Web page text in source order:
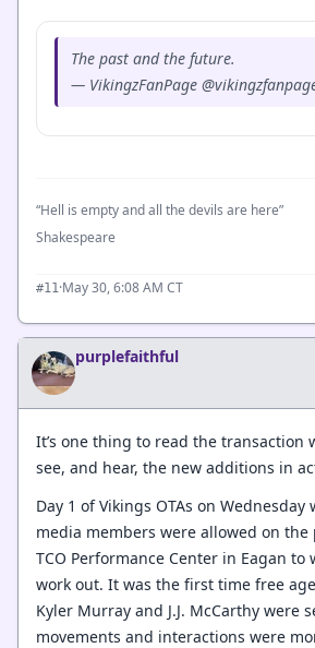
The past and the future.
— VikingzFanPage
“Hell is empty and all the devils are here”
Shakespeare
#11 ·May 30, 6:08 AM CT
purplefaithful
It’s one thing to read the transaction
see, and hear, the new additions in
Day 1 of Vikings OTAs on
media members were allowed on
TCO Performance Center in Eagan to
work out. It was the first time free
Kyler Murray and J.J. McCarthy were
movements and interactions were